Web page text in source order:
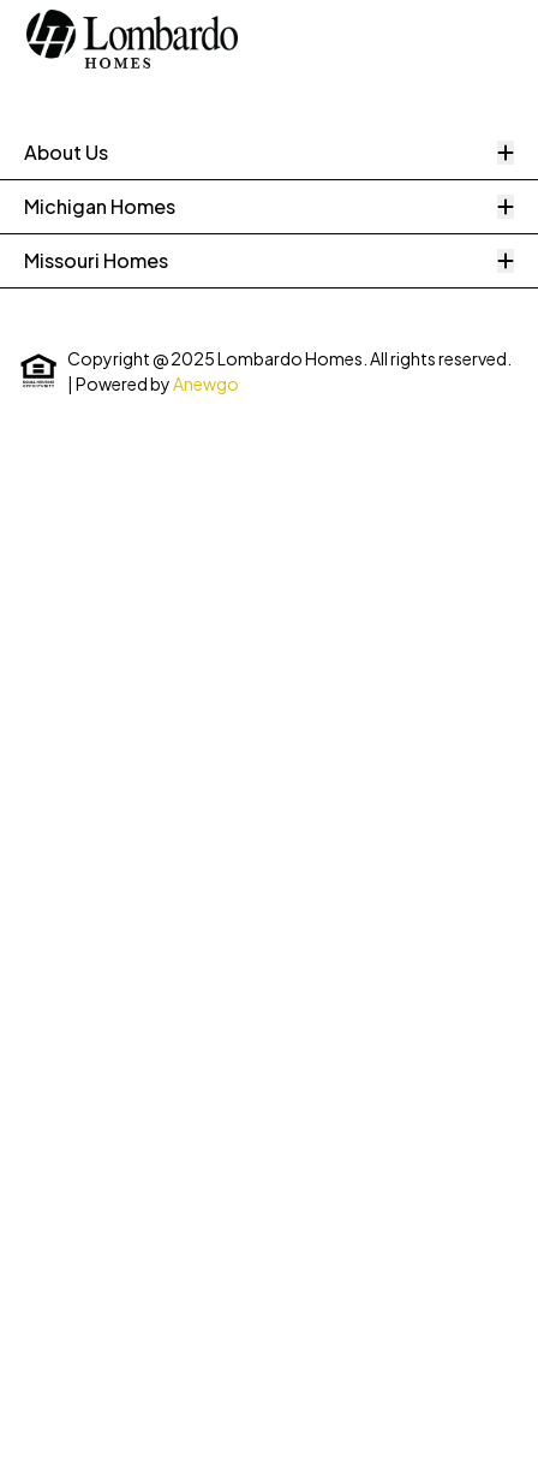
About Us
Michigan Homes
Missouri Homes
Copyright @ 2025 Lombardo Homes. All rights reserved.
| Powered byAnewgo